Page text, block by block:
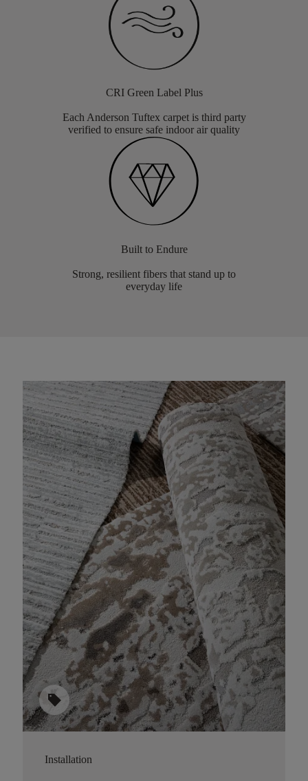
CRI Green Label Plus
Each Anderson Tuftex carpet is third party
verified to ensure safe indoor air quality
Built to Endure
Strong, resilient fibers that stand up to
everyday life
sell
Installation